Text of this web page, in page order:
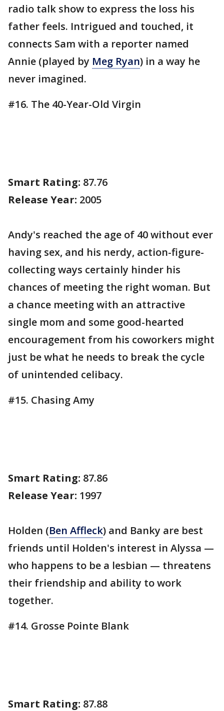
radio talk show to express the loss his
father feels. Intrigued and touched, it
connects Sam with a reporter named
Annie (played by Meg Ryan) in a way he
never imagined.
#16. The 40-Year-Old Virgin
Smart Rating: 87.76
Release Year: 2005
Andy's reached the age of 40 without ever
having sex, and his nerdy, action-figure-
collecting ways certainly hinder his
chances of meeting the right woman. But
a chance meeting with an attractive
single mom and some good-hearted
encouragement from his coworkers might
just be what he needs to break the cycle
of unintended celibacy.
#15. Chasing Amy
Smart Rating: 87.86
Release Year: 1997
Holden (Ben Affleck) and Banky are best
friends until Holden's interest in Alyssa —
who happens to be a lesbian — threatens
their friendship and ability to work
together.
#14. Grosse Pointe Blank
Smart Rating: 87.88